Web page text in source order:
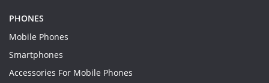
PHONES
Mobile Phones
Smartphones
Accessories For Mobile Phones